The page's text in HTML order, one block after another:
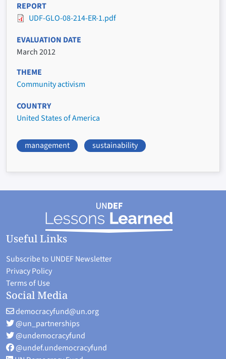
REPORT
UDF-GLO-08-214-ER-1.pdf
EVALUATION DATE
March 2012
THEME
Community activism
COUNTRY
United States of America
management sustainability
Useful Links
Subscribe to UNDEF Newsletter
Privacy Policy
Terms of Use
Social Media
democracyfund@un.org
@un_partnerships
@undemocracyfund
@undef.undemocracyfund